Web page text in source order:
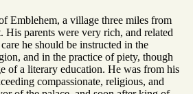
Emblehem, a village three miles from
His parents were very rich, and related
he should be instructed in the
and in the practice of piety, though
of a literary education. He was from his
compassionate, religious, and